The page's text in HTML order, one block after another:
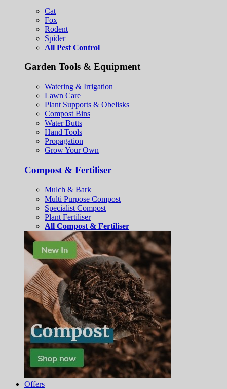
Cat
Fox
Rodent
Spider
All Pest Control
Garden Tools & Equipment
Watering & Irrigation
Lawn Care
Plant Supports & Obelisks
Compost Bins
Water Butts
Hand Tools
Propagation
Grow Your Own
Compost & Fertiliser
Mulch & Bark
Multi Purpose Compost
Specialist Compost
Plant Fertiliser
All Compost & Fertiliser
Offers